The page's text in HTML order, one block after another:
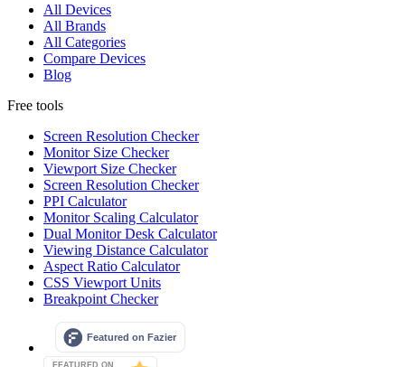
All Devices
All Brands
All Categories
Compare Devices
Blog
Free tools
Screen Resolution Checker
Monitor Size Checker
Viewport Size Checker
Screen Resolution Checker
PPI Calculator
Monitor Scaling Calculator
Dual Monitor Desk Calculator
Viewing Distance Calculator
Aspect Ratio Calculator
CSS Viewport Units
Breakpoint Checker